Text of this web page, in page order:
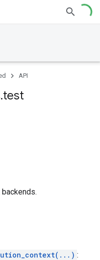
API
.test
: